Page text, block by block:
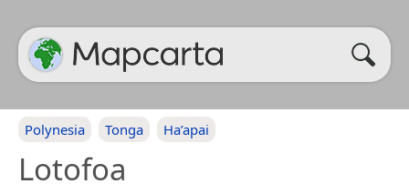
Polynesia Tonga Ha’apai
Lotofoa